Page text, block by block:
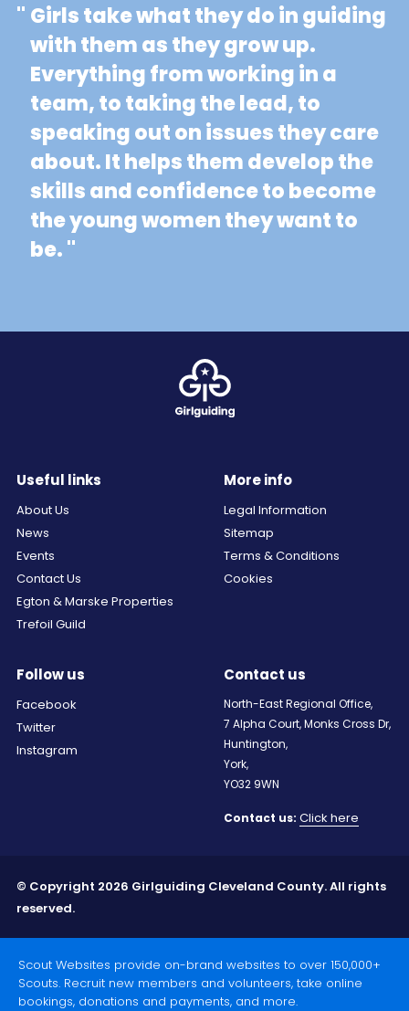
" Girls take what they do in guiding
with them as they grow up.
Everything from working in a
team, to taking the lead, to
speaking out on issues they care
about. It helps them develop the
skills and confidence to become
the young women they want to
be. "
Useful links
About Us
News
Events
Contact Us
Egton & Marske Properties
Trefoil Guild
More info
Legal Information
Sitemap
Terms & Conditions
Cookies
Follow us
Facebook
Twitter
Instagram
Contact us
North-East Regional Office,
7 Alpha Court, Monks Cross Dr,
Huntington,
York,
YO32 9WN
Contact us: Click here
© Copyright 2026 Girlguiding Cleveland County. All rights
reserved.
Scout Websites provide on-brand websites to over 150,000+
Scouts. Recruit new members and volunteers, take online
bookings, donations and payments, and more.